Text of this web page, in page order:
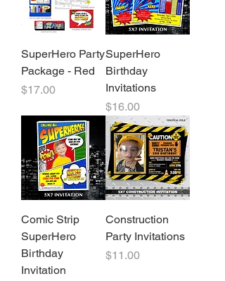
SuperHero Party
Package - Red
Price
$17.00
SuperHero
Birthday
Invitations
Price
$16.00
Comic Strip
SuperHero
Birthday
Invitation
Construction
Party Invitations
Price
$11.00